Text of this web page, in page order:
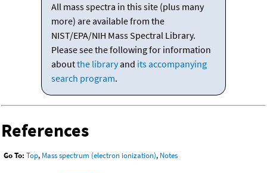
All mass spectra in this site (plus many
more) are available from the
NIST/EPA/NIH Mass Spectral Library.
Please see the following for information
aboutthe libraryand its accompanying
search program.
References
Go To: Top, Mass spectrum (electron ionization), Notes